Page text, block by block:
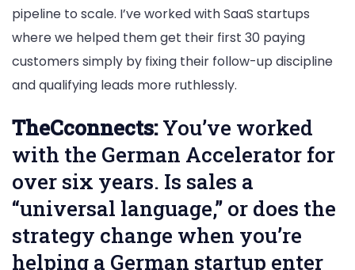
pipeline to scale. I’ve worked with SaaS startups
where we helped them get their first 30 paying
customers simply by fixing their follow-up discipline
and qualifying leads more ruthlessly.
TheCconnects:You’ve worked
with the German Accelerator for
over six years. Is sales a
“universal language,” or does the
strategy change when you’re
helping a German startup enter